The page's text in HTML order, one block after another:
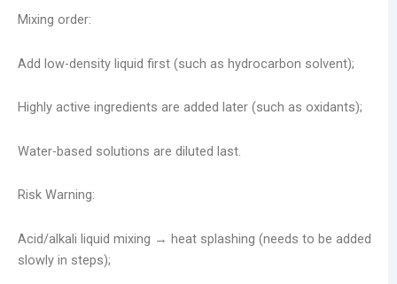
Mixing order:
Add low-density liquid first (such as hydrocarbon solvent);
Highly active ingredients are added later (such as oxidants);
Water-based solutions are diluted last.
Risk Warning:
Acid/alkali liquid mixing → heat splashing (needs to be added
slowly in steps);